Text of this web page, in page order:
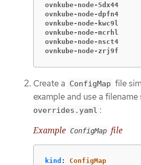
ovnkube-node-
ovnkube-node-
ovnkube-node-kwc9l
ovnkube-node-mcrhl
ovnkube-node-nsct4
ovnkube-node-zrj9f
Create a ConfigMap file
example and use a filename
overrides.yaml :
Example ConfigMap file
kind :
ConfigMap